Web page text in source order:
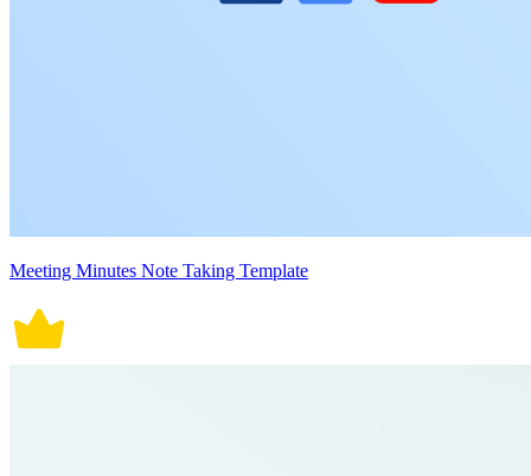
Meeting Minutes Note Taking Template